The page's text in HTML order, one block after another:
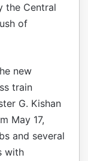
the Central
of
new
train
G. Kishan
May 17,
and several
with